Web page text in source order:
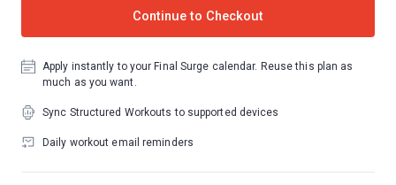
Continue to Checkout
Apply instantly to your Final Surge calendar. Reuse this plan as
much as you want.
Sync Structured Workouts to supported devices
Daily workout email reminders